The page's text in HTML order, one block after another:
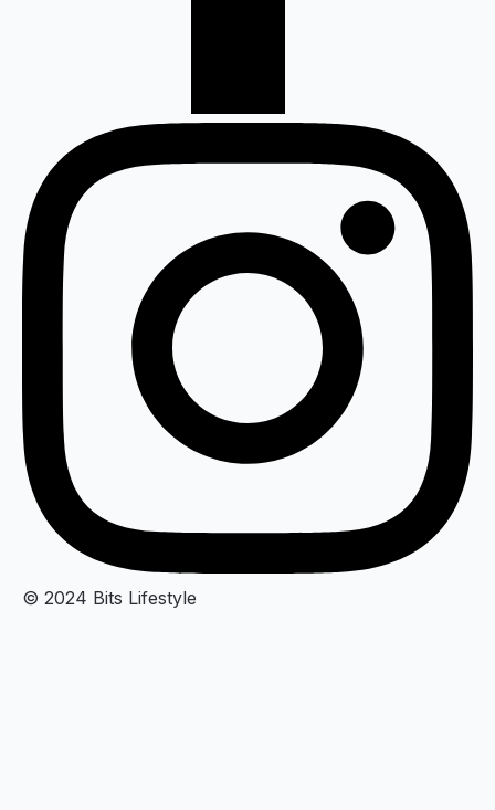
© 2024 Bits Lifestyle